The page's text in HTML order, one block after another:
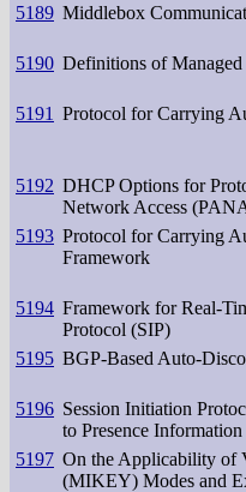
5189 Middlebox
5190 Definitions of
5191 Protocol for Carrying
5192 DHCP Options for
Network Access
5193 Protocol for Carrying
Framework
5194 Framework for Real-
Protocol (SIP)
5195 BGP-Based Auto-
5196 Session Initiation
to Presence
5197 On the Applicability of
(MIKEY) Modes and